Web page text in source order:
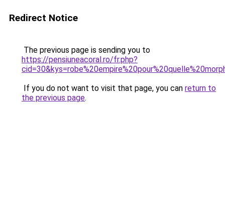
Redirect Notice
The previous page is sending you to
https://pensiuneacoral.ro/fr.php?
If you do not want to visit that page, you can return to
the previous page.